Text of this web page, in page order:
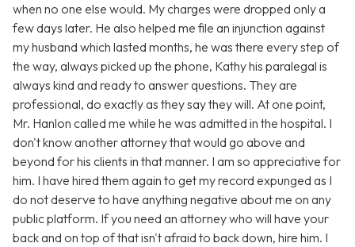
when no one else would. My charges were dropped only a
few days later. He also helped me file an injunction against
my husband which lasted months, he was there every step of
the way, always picked up the phone, Kathy his paralegal is
always kind and ready to answer questions. They are
professional, do exactly as they say they will. At one point,
Mr. Hanlon called me while he was admitted in the hospital. I
don't know another attorney that would go above and
beyond for his clients in that manner. I am so appreciative for
him. I have hired them again to get my record expunged as I
do not deserve to have anything negative about me on any
public platform. If you need an attorney who will have your
back and on top of that isn't afraid to back down, hire him. I